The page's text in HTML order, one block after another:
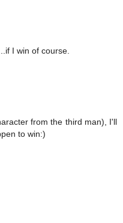
I win of course.
from the third man), I'll
to win:)